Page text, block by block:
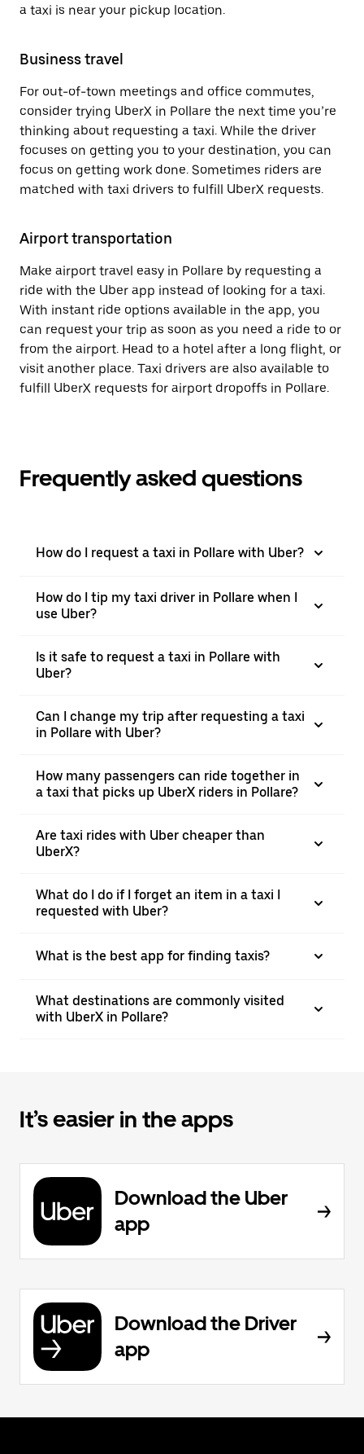
a taxi is near your pickup location.
Business travel
For out-of-town meetings and office commutes,
consider trying UberX in Pollare the next time you’re
thinking about requesting a taxi. While the driver
focuses on getting you to your destination, you can
focus on getting work done. Sometimes riders are
matched with taxi drivers to fulfill UberX requests.
Airport transportation
Make airport travel easy in Pollare by requesting a
ride with the Uber app instead of looking for a taxi.
With instant ride options available in the app, you
can request your trip as soon as you need a ride to or
from the airport. Head to a hotel after a long flight, or
visit another place. Taxi drivers are also available to
fulfill UberX requests for airport dropoffs in Pollare.
Frequently asked questions
How do I request a taxi in Pollare with Uber?
How do I tip my taxi driver in Pollare when I
use Uber?
Is it safe to request a taxi in Pollare with
Uber?
Can I change my trip after requesting a taxi
in Pollare with Uber?
How many passengers can ride together in
a taxi that picks up UberX riders in Pollare?
Are taxi rides with Uber cheaper than
UberX?
What do I do if I forget an item in a taxi I
requested with Uber?
What is the best app for finding taxis?
What destinations are commonly visited
with UberX in Pollare?
It’s easier in the apps
Download the Uber
app
Download the Driver
app